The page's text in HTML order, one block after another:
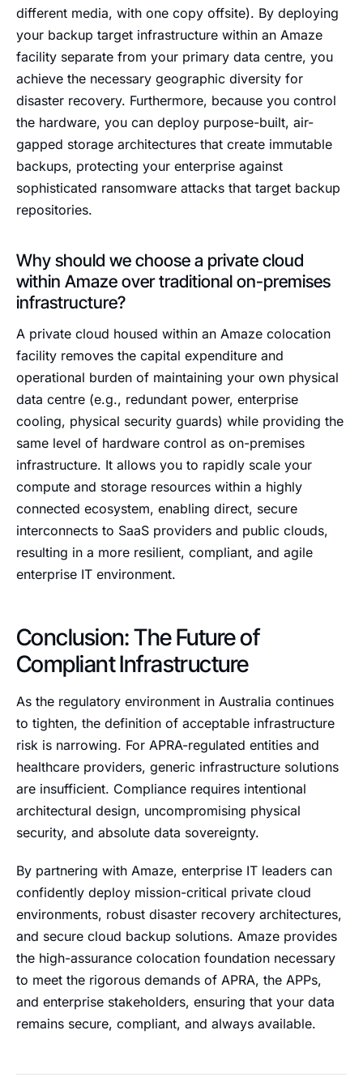
different media, with one copy offsite). By deploying
your backup target infrastructure within an Amaze
facility separate from your primary data centre, you
achieve the necessary geographic diversity for
disaster recovery. Furthermore, because you control
the hardware, you can deploy purpose-built, air-
gapped storage architectures that create immutable
backups, protecting your enterprise against
sophisticated ransomware attacks that target backup
repositories.
Why should we choose a private cloud
within Amaze over traditional on-premises
infrastructure?
A private cloud housed within an Amaze colocation
facility removes the capital expenditure and
operational burden of maintaining your own physical
data centre (e.g., redundant power, enterprise
cooling, physical security guards) while providing the
same level of hardware control as on-premises
infrastructure. It allows you to rapidly scale your
compute and storage resources within a highly
connected ecosystem, enabling direct, secure
interconnects to SaaS providers and public clouds,
resulting in a more resilient, compliant, and agile
enterprise IT environment.
Conclusion: The Future of
Compliant Infrastructure
As the regulatory environment in Australia continues
to tighten, the definition of acceptable infrastructure
risk is narrowing. For APRA-regulated entities and
healthcare providers, generic infrastructure solutions
are insufficient. Compliance requires intentional
architectural design, uncompromising physical
security, and absolute data sovereignty.
By partnering with Amaze, enterprise IT leaders can
confidently deploy mission-critical private cloud
environments, robust disaster recovery architectures,
and secure cloud backup solutions. Amaze provides
the high-assurance colocation foundation necessary
to meet the rigorous demands of APRA, the APPs,
and enterprise stakeholders, ensuring that your data
remains secure, compliant, and always available.